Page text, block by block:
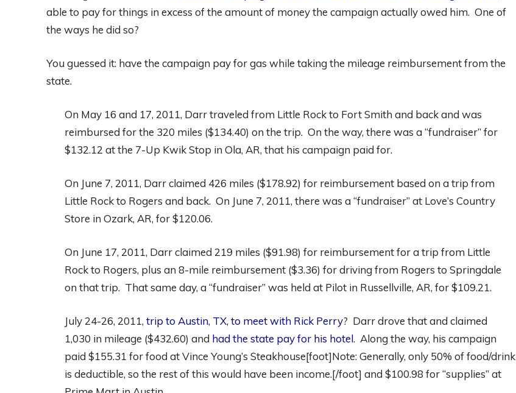
able to pay for things in excess of the amount of money the campaign actually owed him. One of
the ways he did so?
You guessed it: have the campaign pay for gas while taking the mileage reimbursement from the
state.
On May 16 and 17, 2011, Darr traveled from Little Rock to Fort Smith and back and was
reimbursed for the 320 miles ($134.40) on the trip. On the way, there was a “fundraiser” for
$132.12 at the 7-Up Kwik Stop in Ola, AR, that his campaign paid for.
On June 7, 2011, Darr claimed 426 miles ($178.92) for reimbursement based on a trip from
Little Rock to Rogers and back. On June 7, 2011, there was a “fundraiser” at Love’s Country
Store in Ozark, AR, for $120.06.
On June 17, 2011, Darr claimed 219 miles ($91.98) for reimbursement for a trip from Little
Rock to Rogers, plus an 8-mile reimbursement ($3.36) for driving from Rogers to Springdale
on that trip. That same day, a “fundraiser” was held at Pilot in Russellville, AR, for $109.21.
July 24-26, 2011, trip to Austin, TX, to meet with Rick Perry? Darr drove that and claimed
1,030 in mileage ($432.60) and had the state pay for his hotel. Along the way, his campaign
paid $155.31 for food at Vince Young’s Steakhouse[foot]Note: Generally, only 50% of food/drink
is deductible, so the rest of this would have been income.[/foot] and $100.98 for “supplies” at